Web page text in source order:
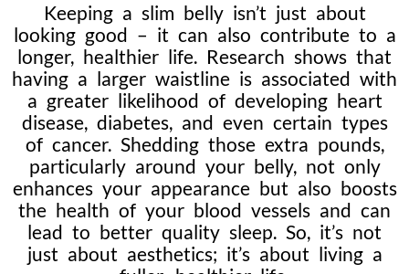
Keeping a slim belly isn’t just about
looking good – it can also contribute to a
longer, healthier life. Research shows that
having a larger waistline is associated with
a greater likelihood of developing heart
disease, diabetes, and even certain types
of cancer. Shedding those extra pounds,
particularly around your belly, not only
enhances your appearance but also boosts
the health of your blood vessels and can
lead to better quality sleep. So, it’s not
just about aesthetics; it’s about living a